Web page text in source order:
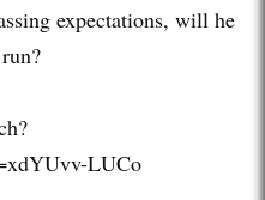
expectations, will he
LUCo